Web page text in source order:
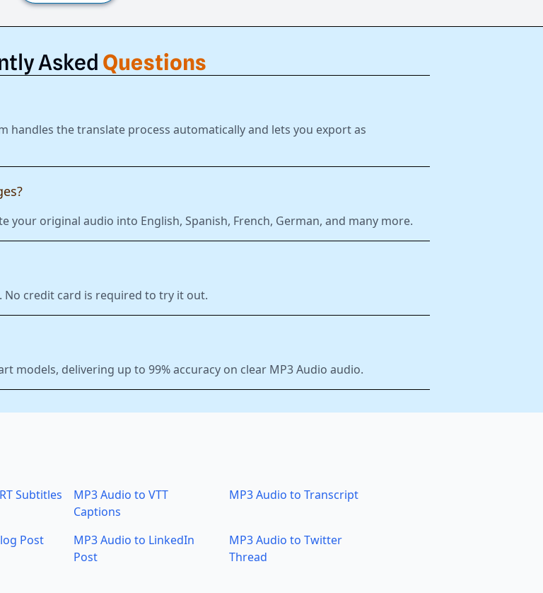
Asked Questions
handles the translate process automatically and lets you export as
your original audio into English, Spanish, French, German, and many more.
credit card is required to try it out.
models, delivering up to 99% accuracy on clear MP3 Audio audio.
Subtitles
MP3 Audio to VTT
Captions
MP3 Audio to Transcript
Post
MP3 Audio to LinkedIn
Post
MP3 Audio to Twitter
Thread